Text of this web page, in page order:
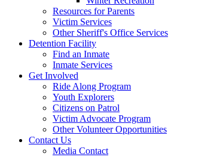
Resources for Parents
Victim Services
Other Sheriff's Office Services
Detention Facility
Find an Inmate
Inmate Services
Get Involved
Ride Along Program
Youth Explorers
Citizens on Patrol
Victim Advocate Program
Other Volunteer Opportunities
Contact Us
Media Contact